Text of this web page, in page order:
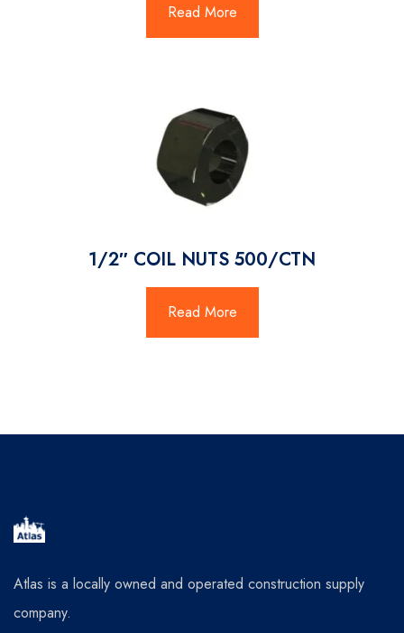
Read More
1/2″ COIL NUTS 500/CTN
Read More
Atlas is a locally owned and operated construction supply
company.